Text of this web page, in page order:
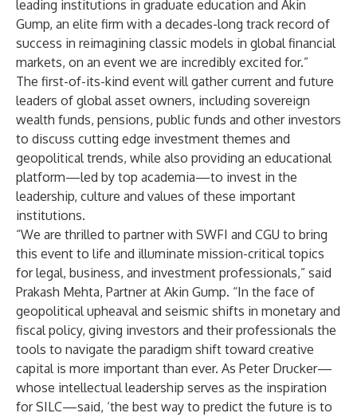
leading institutions in graduate education and Akin
Gump, an elite firm with a decades-long track record of
success in reimagining classic models in global financial
markets, on an event we are incredibly excited for.”
The first-of-its-kind event will gather current and future
leaders of global asset owners, including sovereign
wealth funds, pensions, public funds and other investors
to discuss cutting edge investment themes and
geopolitical trends, while also providing an educational
platform—led by top academia—to invest in the
leadership, culture and values of these important
institutions.
“We are thrilled to partner with SWFI and CGU to bring
this event to life and illuminate mission-critical topics
for legal, business, and investment professionals,” said
Prakash Mehta, Partner at Akin Gump. “In the face of
geopolitical upheaval and seismic shifts in monetary and
fiscal policy, giving investors and their professionals the
tools to navigate the paradigm shift toward creative
capital is more important than ever. As Peter Drucker—
whose intellectual leadership serves as the inspiration
for SILC—said, ‘the best way to predict the future is to